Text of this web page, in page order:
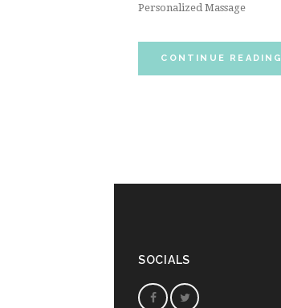
Personalized Massage
CONTINUE READING
SOCIALS